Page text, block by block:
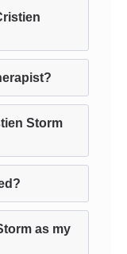
Storm
as my